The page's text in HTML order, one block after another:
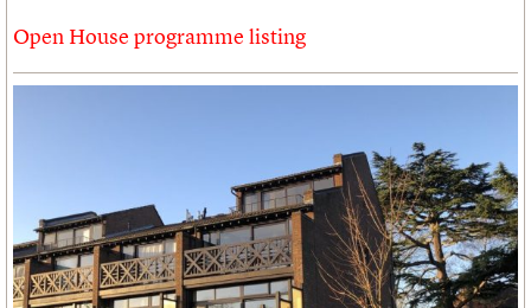
Open House programme listing